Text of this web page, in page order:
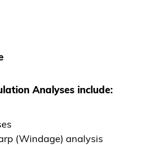
Analyses include:
(Windage) analysis